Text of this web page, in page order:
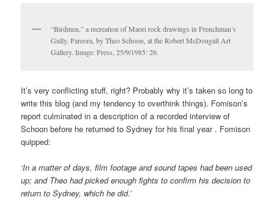
“Birdmen,” a recreation of Maori rock drawings in Frenchman’s
Gully, Pareora, by Theo Schoon, at the Robert McDougall Art
Gallery. Image: Press, 25/9/1985: 26.
It’s very conflicting stuff, right? Probably why it’s taken so long to
write this blog (and my tendency to overthink things). Fomison’s
report culminated in a description of a recorded interview of
Schoon before he returned to Sydney for his final year . Fomison
quipped:
‘In a matter of days, film footage and sound tapes had been used
up; and Theo had picked enough fights to confirm his decision to
return to Sydney, which he did.’